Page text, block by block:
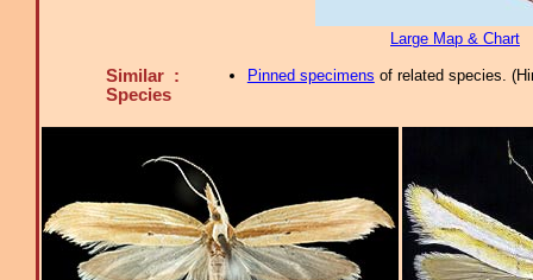
Large Map & Chart
Similar :
Species
Pinned specimens of related species. (